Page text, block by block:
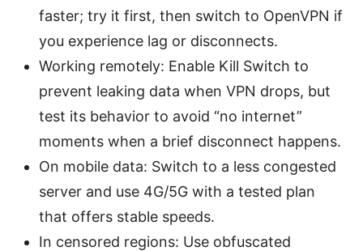
faster; try it first, then switch to OpenVPN if
you experience lag or disconnects.
Working remotely: Enable Kill Switch to
prevent leaking data when VPN drops, but
test its behavior to avoid “no internet”
moments when a brief disconnect happens.
On mobile data: Switch to a less congested
server and use 4G/5G with a tested plan
that offers stable speeds.
In censored regions: Use obfuscated